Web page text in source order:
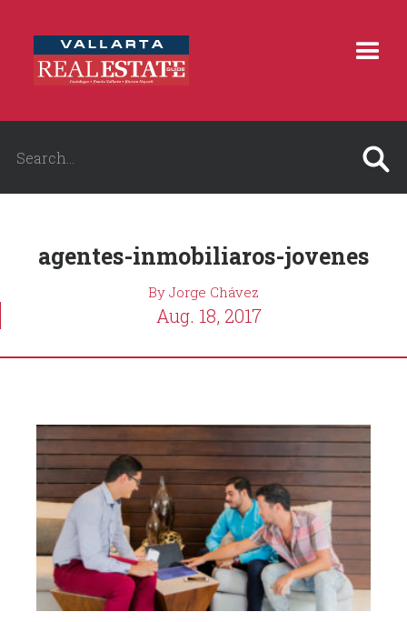
agentes-inmobiliaros-jovenes
By Jorge Chávez
Aug. 18, 2017